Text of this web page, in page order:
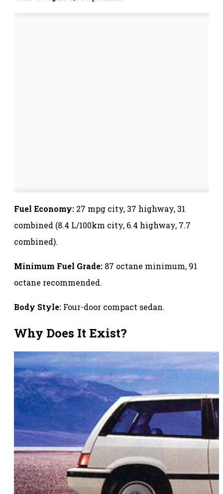
Fuel Economy: 27 mpg city, 37 highway, 31
combined (8.4 L/100km city, 6.4 highway, 7.7
combined).
Minimum Fuel Grade: 87 octane minimum, 91
octane recommended.
Body Style: Four-door compact sedan.
Why Does It Exist?